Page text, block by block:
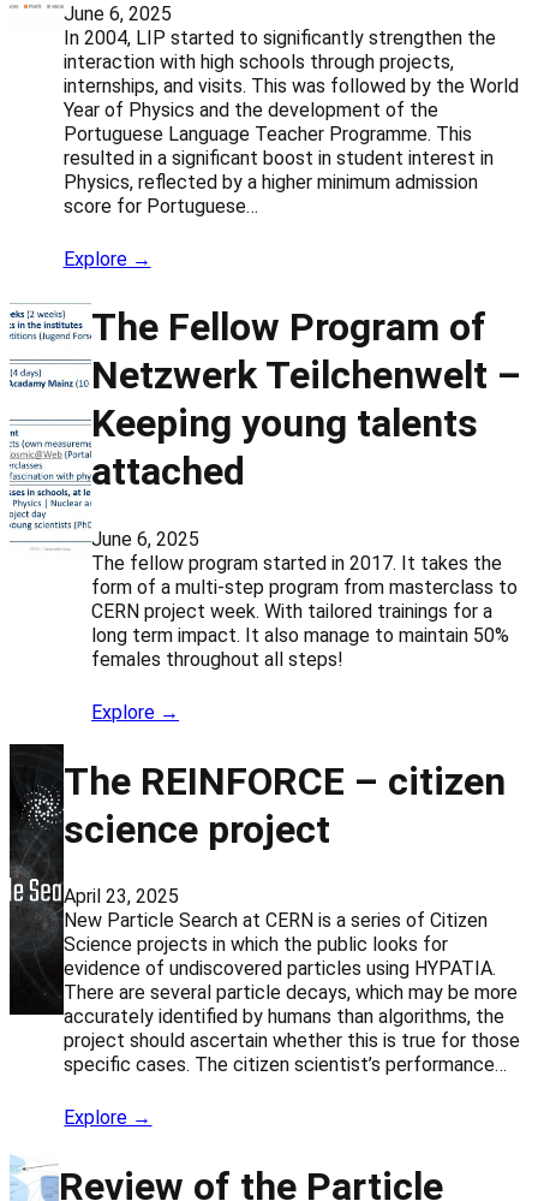
June 6, 2025
In 2004, LIP started to significantly strengthen the
interaction with high schools through projects,
internships, and visits. This was followed by the World
Year of Physics and the development of the
Portuguese Language Teacher Programme. This
resulted in a significant boost in student interest in
Physics, reflected by a higher minimum admission
score for Portuguese…
Explore →
The Fellow Program of
Netzwerk Teilchenwelt –
Keeping young talents
attached
June 6, 2025
The fellow program started in 2017. It takes the
form of a multi-step program from masterclass to
CERN project week. With tailored trainings for a
long term impact. It also manage to maintain 50%
females throughout all steps!
Explore →
The REINFORCE – citizen
science project
April 23, 2025
New Particle Search at CERN is a series of Citizen
Science projects in which the public looks for
evidence of undiscovered particles using HYPATIA.
There are several particle decays, which may be more
accurately identified by humans than algorithms, the
project should ascertain whether this is true for those
specific cases. The citizen scientist’s performance…
Explore →
Review of the Particle